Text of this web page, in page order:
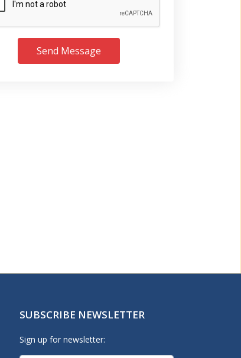
Send Message
SUBSCRIBE NEWSLETTER
Sign up for newsletter: